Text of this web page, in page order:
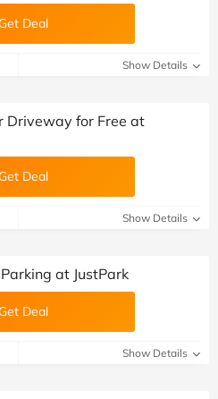
Get Deal
Show Details
Driveway for Free at
Get Deal
Show Details
at JustPark
Get Deal
Show Details